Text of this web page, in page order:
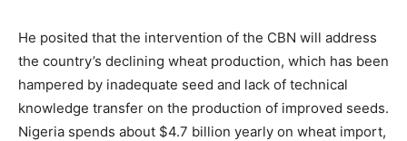
He posited that the intervention of the CBN will address
the country’s declining wheat production, which has been
hampered by inadequate seed and lack of technical
knowledge transfer on the production of improved seeds.
Nigeria spends about $4.7 billion yearly on wheat import,